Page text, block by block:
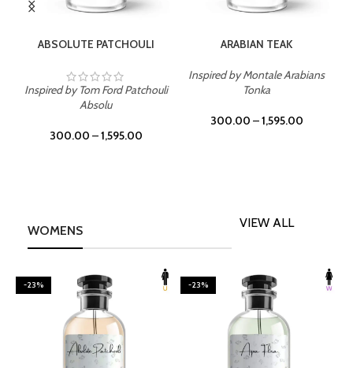
ABSOLUTE PATCHOULI
Inspired by Tom Ford Patchouli
Absolu
300.00 –1,595.00
ARABIAN TEAK
Inspired by Montale Arabians
Tonka
300.00 –1,595.00
WOMENS
VIEW ALL
-23% -23%